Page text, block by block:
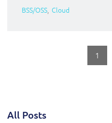
BSS/OSS Cloud
1
All Posts